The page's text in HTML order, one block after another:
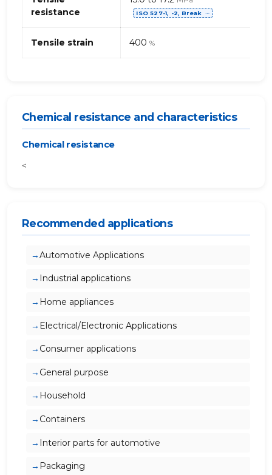
resistance
ISO 527-1, -2, Break ⋯
Tensile strain 400 %
Chemical resistance and characteristics
Chemical resistance
<
Recommended applications
Automotive Applications
Industrial applications
Home appliances
Electrical/Electronic Applications
Consumer applications
General purpose
Household
Containers
Interior parts for automotive
Packaging